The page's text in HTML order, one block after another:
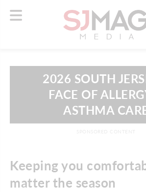
2026 SOUTH
FACE OF
ASTHMA
Keeping you
matter the season